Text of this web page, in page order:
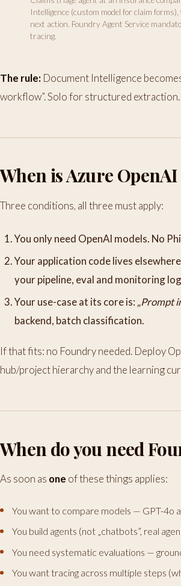
Intelligence (custom model for claim
next action. Foundry Agent Service
tracing.
The rule: Document Intelligence
workflow”. Solo for structured
When is Azure
Three conditions, all three must apply:
You only need OpenAI models. No
Your application code lives
your pipeline, eval and monitoring
Your use-case at its core is: „Prompt
backend, batch classification.
If that fits: no Foundry needed. Deploy
hub/project hierarchy and the learning
When do you need
As soon as one of these things applies:
You want to compare models — GPT-4o
You build agents (not „chatbots”, real
You need systematic evaluations —
You want tracing across multiple steps